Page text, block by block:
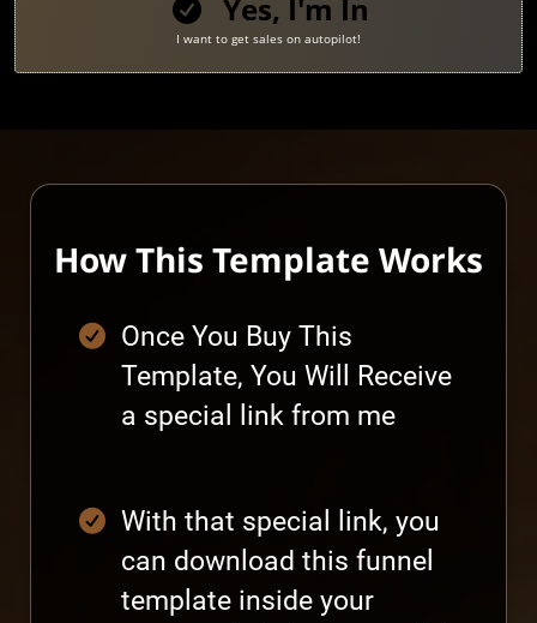
Yes, I'm In
I want to get sales on autopilot!
How This Template Works
Once You Buy This
Template, You Will Receive
a special link from me
With that special link, you
can download this funnel
template inside your